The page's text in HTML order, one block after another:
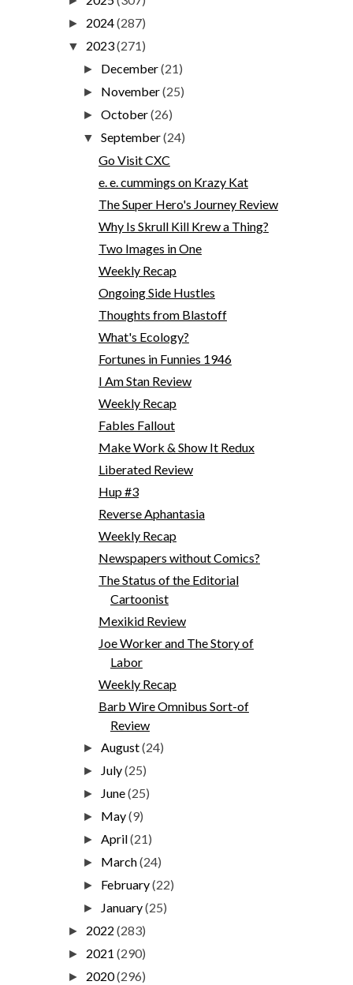
► 2024(287)
▼ 2023(271)
► December(21)
► November(25)
►October(26)
▼September(24)
Go Visit CXC
e. e. cummings on Krazy Kat
The Super Hero's Journey Review
Why Is Skrull Kill Krew a Thing?
Two Images in One
Weekly Recap
Ongoing Side Hustles
Thoughts from Blastoff
What's Ecology?
Fortunes in Funnies 1946
I Am Stan Review
Weekly Recap
Fables Fallout
Make Work & Show It Redux
Liberated Review
Hup #3
Reverse Aphantasia
Weekly Recap
Newspapers without Comics?
The Status of the Editorial
Cartoonist
Mexikid Review
Joe Worker and The Story of
Labor
Weekly Recap
Barb Wire Omnibus Sort-of
Review
►August(24)
► July(25)
► June(25)
► May(9)
►April(21)
► March(24)
► February(22)
► January(25)
► 2022 (283)
► 2021 (290)
► 2020(296)